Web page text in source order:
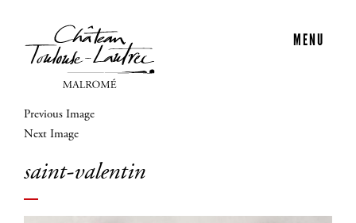
MENU
Previous Image
Next Image
saint-valentin